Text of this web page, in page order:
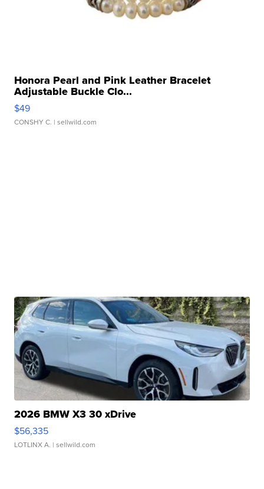
Honora Pearl and Pink Leather Bracelet
Adjustable Buckle Clo...
$49
CONSHY C. | sellwild.com
2026 BMW X3 30 xDrive
$56,335
LOTLINX A. | sellwild.com